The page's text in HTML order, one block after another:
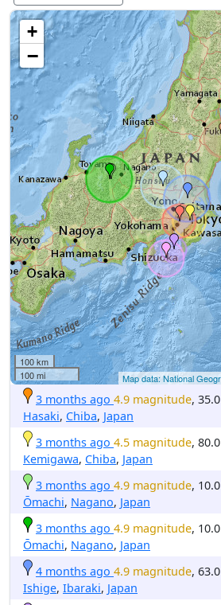
+
−
100 km
100 mi
Map data: National
3 months ago 4.9 magnitude,
Hasaki, Chiba, Japan
3 months ago 4.5 magnitude,
Kemigawa, Chiba, Japan
3 months ago 4.9 magnitude,
Ōmachi, Nagano, Japan
3 months ago 4.9 magnitude,
Ōmachi, Nagano, Japan
4 months ago 4.9 magnitude,
Ishige, Ibaraki, Japan